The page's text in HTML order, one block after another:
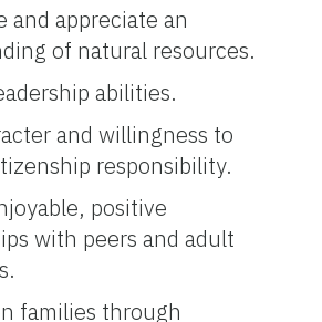
and appreciate an
of natural resources.
abilities.
and willingness to
responsibility.
positive
with peers and adult
families through